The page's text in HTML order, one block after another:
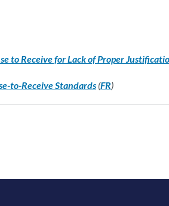
to Receive for Lack of Proper
to-Receive Standards (FR)